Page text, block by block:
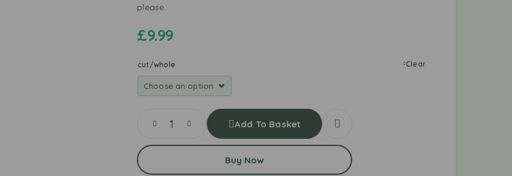
please.
£9.99
cut/whole Clear
Add To Basket
Buy Now